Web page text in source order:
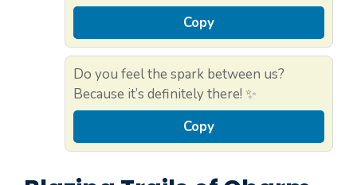
Copy
Do you feel the spark between us?
Because it’s definitely there! ✨
Copy